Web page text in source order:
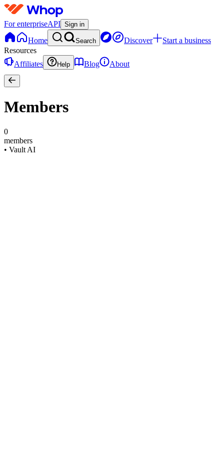
For enterpriseAPI Sign in
Home Search Discover
Start a business
Resources
Affiliates
Help Blog About
Members
0
members
• Vault AI